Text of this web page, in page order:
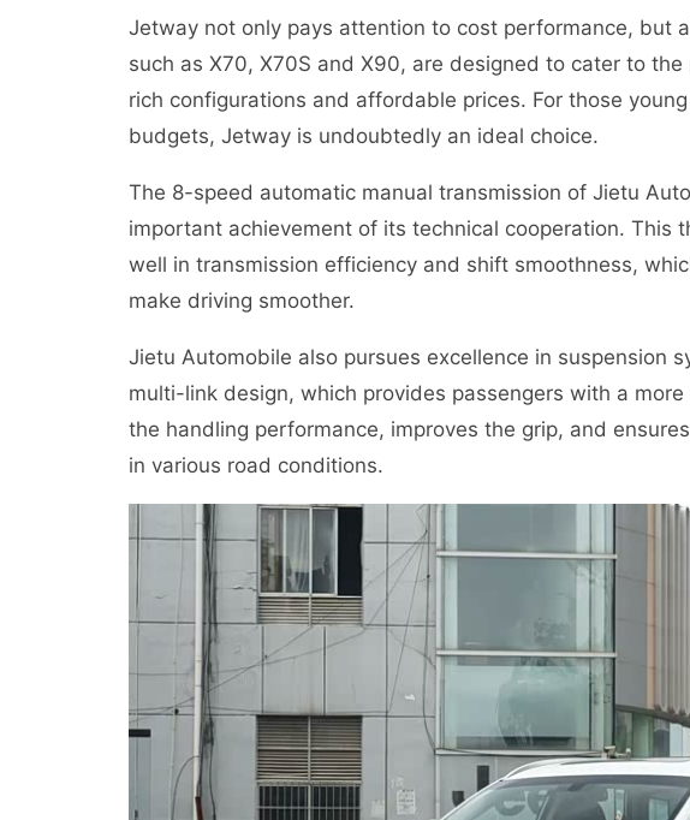
Jetway not only pays attention to cost performance, but
such as X70, X70S and X90, are designed to cater to
rich configurations and affordable prices. For those
budgets, Jetway is undoubtedly an ideal choice.
The 8-speed automatic manual transmission of Jietu
important achievement of its technical cooperation. This
well in transmission efficiency and shift smoothness,
make driving smoother.
Jietu Automobile also pursues excellence in suspension
multi-link design, which provides passengers with a
the handling performance, improves the grip, and
in various road conditions.